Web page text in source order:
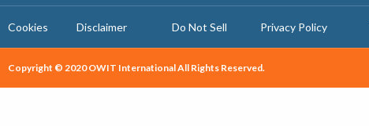
Cookies Disclaimer Do Not Sell Privacy Policy ​
Copyright © 2020 OWIT International All Rights Reserved.